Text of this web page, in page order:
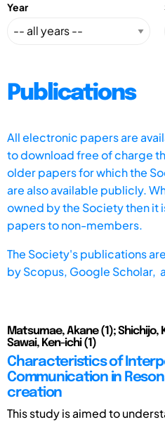
Year
Publications
All electronic papers are
to download free of charge
older papers for which the
are also available publicly.
owned by the Society then it
papers to non-members.
The Society's publications
byScopus, Google Scholar,
Matsumae, Akane (1); Shichijo,
Sawai, Ken-ichi (1)
Characteristics of
Communication in
creation
This study is aimed to